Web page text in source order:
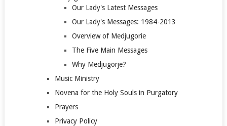
Our Lady's Latest Messages
Our Lady's Messages: 1984-2013
Overview of Medjugorie
The Five Main Messages
Why Medjugorje?
Music Ministry
Novena for the Holy Souls in Purgatory
Prayers
Privacy Policy